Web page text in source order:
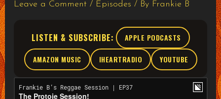
Leave a Comment / Episodes / By Frankie B
LISTEN & SUBSCRIBE: APPLE PODCASTS
AMAZON MUSIC IHEARTRADIO YOUTUBE